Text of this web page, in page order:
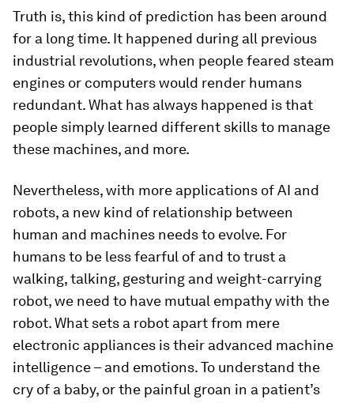
Truth is, this kind of prediction has been around
for a long time. It happened during all previous
industrial revolutions, when people feared steam
engines or computers would render humans
redundant. What has always happened is that
people simply learned different skills to manage
these machines, and more.
Nevertheless, with more applications of AI and
robots, a new kind of relationship between
human and machines needs to evolve. For
humans to be less fearful of and to trust a
walking, talking, gesturing and weight-carrying
robot, we need to have mutual empathy with the
robot. What sets a robot apart from mere
electronic appliances is their advanced machine
intelligence – and emotions. To understand the
cry of a baby, or the painful groan in a patient’s